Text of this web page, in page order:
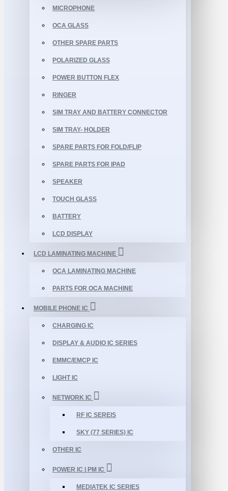
MICROPHONE
OCA GLASS
OTHER SPARE PARTS
POLARIZED GLASS
POWER BUTTON FLEX
RINGER
SIM TRAY AND BATTERY CONNECTOR
SIM TRAY- HOLDER
SPARE PARTS FOR FOLD/FLIP
SPARE PARTS FOR IPAD
SPEAKER
TOUCH GLASS
BATTERY
LCD DISPLAY
LCD LAMINATING MACHINE
OCA LAMINATING MACHINE
PARTS FOR OCA MACHINE
MOBILE PHONE IC
CHARGING IC
DISPLAY & AUDIO IC SERIES
EMMC/EMCP IC
LIGHT IC
NETWORK IC
RF IC SEREIS
SKY (77 SERIES) IC
OTHER IC
POWER IC | PM IC
MEDIATEK IC SERIES